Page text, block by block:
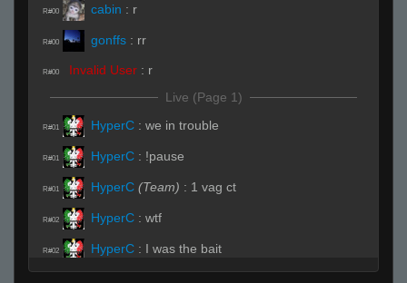
R#00 cabin : r
R#00 gonffs : rr
R#00 Invalid User : r
Live (Page 1)
R#01 HyperC : we in trouble
R#01 HyperC : !pause
R#01 HyperC (Team) : 1 vag ct
R#02 HyperC : wtf
R#02 HyperC : I was the bait